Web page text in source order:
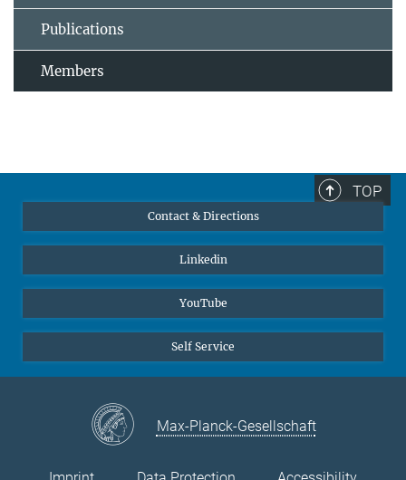
Publications
Members
TOP
Contact & Directions
Linkedin
YouTube
Self Service
Max-Planck-Gesellschaft